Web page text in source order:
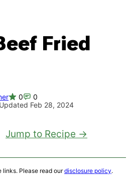
Fried
0
0
Feb 28, 2024
Jump to Recipe
Please read ourdisclosure policy.